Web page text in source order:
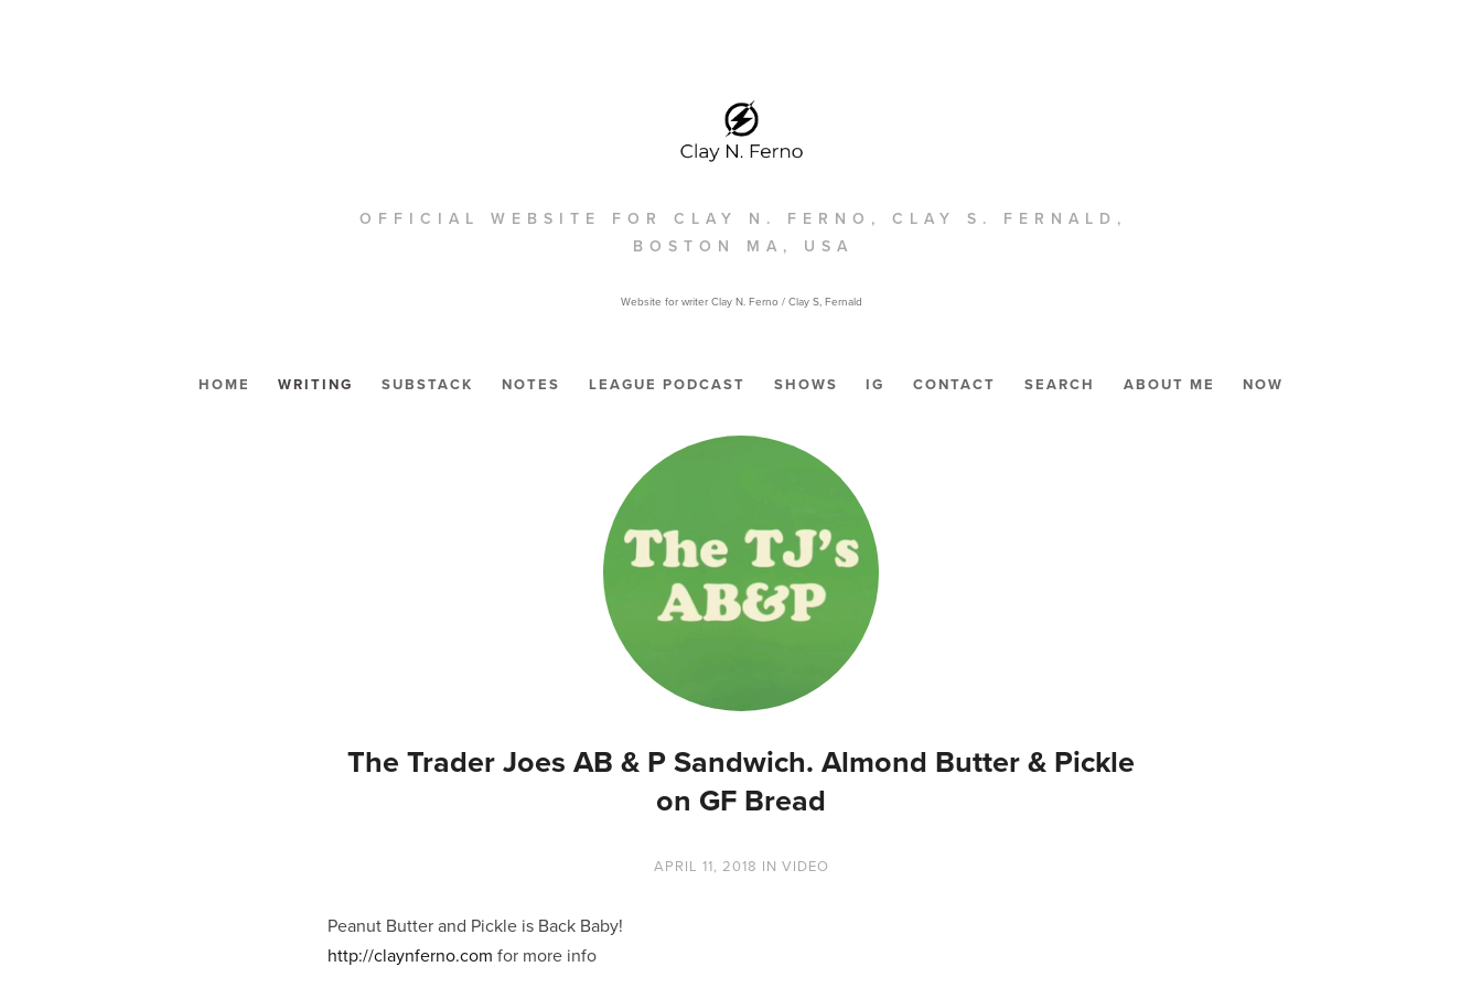
OFFICIAL WEBSITE FOR CLAY N. FERNO, CLAY S. FERNALD,
BOSTON MA, USA
Website for writer Clay N. Ferno / Clay S, Fernald
HOME WRITING SUBSTACK NOTES LEAGUE PODCAST SHOWS IG CONTACT SEARCH ABOUT ME NOW
The Trader Joes AB & P Sandwich. Almond Butter & Pickle
on GF Bread
APRIL 11, 2018 IN VIDEO
Peanut Butter and Pickle is Back Baby!
http://claynferno.com for more info